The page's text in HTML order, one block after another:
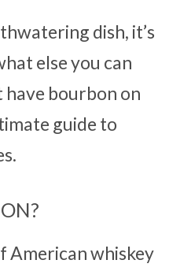
dish, it’s
else you can
have bourbon on
guide to
American whiskey